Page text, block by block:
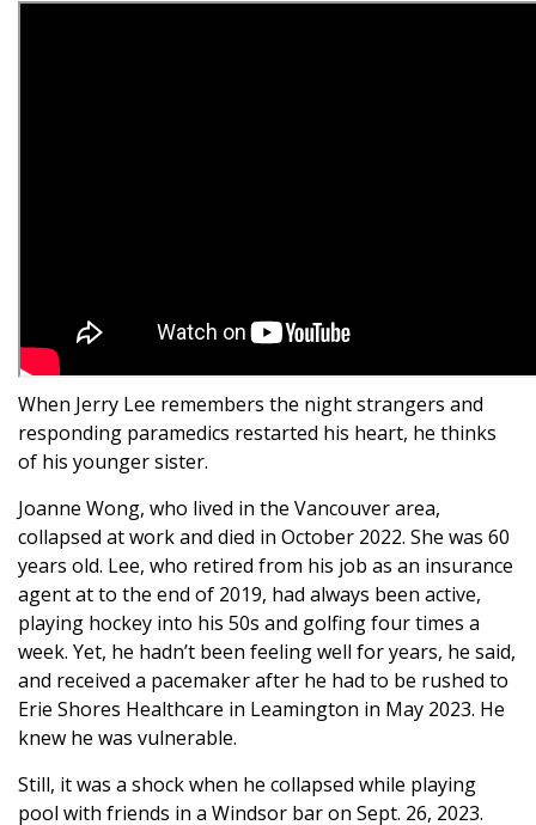
When Jerry Lee remembers the night strangers and
responding paramedics restarted his heart, he thinks
of his younger sister.
Joanne Wong, who lived in the Vancouver area,
collapsed at work and died in October 2022. She was 60
years old. Lee, who retired from his job as an insurance
agent at to the end of 2019, had always been active,
playing hockey into his 50s and golfing four times a
week. Yet, he hadn’t been feeling well for years, he said,
and received a pacemaker after he had to be rushed to
Erie Shores Healthcare in Leamington in May 2023. He
knew he was vulnerable.
Still, it was a shock when he collapsed while playing
pool with friends in a Windsor bar on Sept. 26, 2023.